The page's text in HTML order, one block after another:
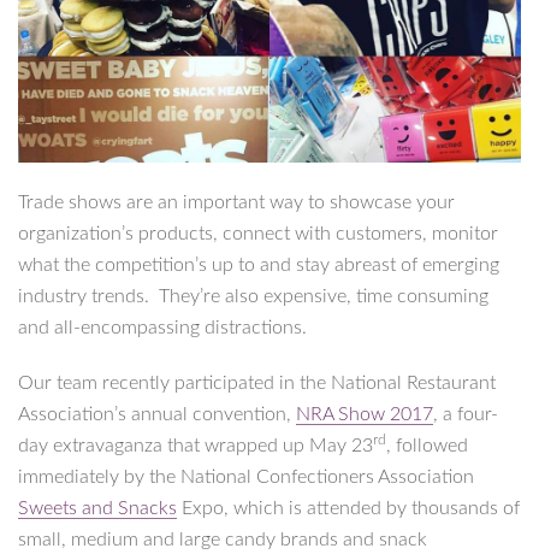
Trade shows are an important way to showcase your
organization’s products, connect with customers, monitor
what the competition’s up to and stay abreast of emerging
industry trends. They’re also expensive, time consuming
and all-encompassing distractions.
Our team recently participated in the National Restaurant
Association’s annual convention, NRA Show 2017, a four-
day extravaganza that wrapped up May 23rd , followed
immediately by the National Confectioners Association
Sweets and Snacks Expo, which is attended by thousands of
small, medium and large candy brands and snack